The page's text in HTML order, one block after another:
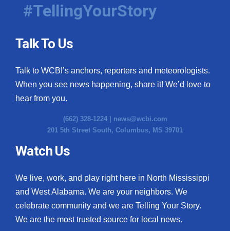
#TellingYourStory
Talk To Us
Talk to WCBI’s anchors, reporters and meteorologists.
When you see news happening, share it! We’d love to
hear from you.
(662) 328-1224 | news@wcbi.com
201 5th Street South, Columbus, MS 39701
Watch Us
We live, work, and play right here in North Mississippi
and West Alabama. We are your neighbors. We
celebrate community and we are Telling Your Story.
We are the most trusted source for local news.